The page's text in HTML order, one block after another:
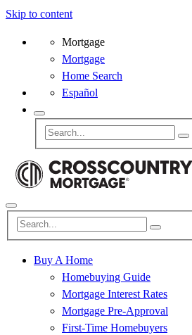
Skip to content
Mortgage
Mortgage
Home Search
Español
Buy A Home
Homebuying Guide
Mortgage Interest Rates
Mortgage Pre-Approval
First-Time Homebuyers